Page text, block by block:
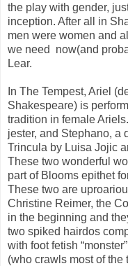
the play with gender,
inception. After all in
men were women and
we need now(and
Lear.
In The Tempest, Ariel
Shakespeare) is
tradition in female
jester, and Stephano, a
Trincula by Luisa Jojic
These two wonderful
part of Blooms epithet
These two are
Christine Reimer, the
in the beginning and
two spiked hairdos
with foot fetish
(who crawls most of